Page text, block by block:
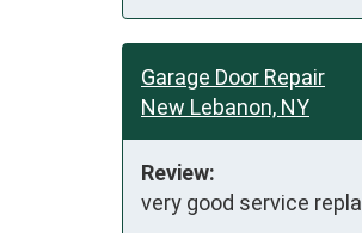
Garage Door Repair
New Lebanon, NY
Review:
very good service